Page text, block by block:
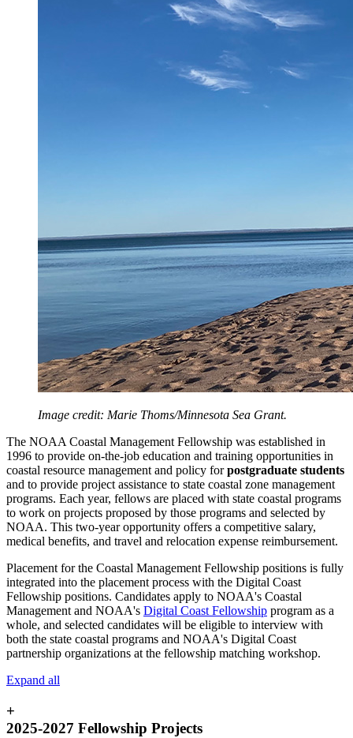
Image credit: Marie Thoms/Minnesota Sea Grant.
The NOAA Coastal Management Fellowship was established in
1996 to provide on-the-job education and training opportunities in
coastal resource management and policy forpostgraduate students
and to provide project assistance to state coastal zone management
programs. Each year, fellows are placed with state coastal programs
to work on projects proposed by those programs and selected by
NOAA. This two-year opportunity offers a competitive salary,
medical benefits, and travel and relocation expense reimbursement.
Placement for the Coastal Management Fellowship positions is fully
integrated into the placement process with the Digital Coast
Fellowship positions. Candidates apply to NOAA's Coastal
Management and NOAA's Digital Coast Fellowship program as a
whole, and selected candidates will be eligible to interview with
both the state coastal programs and NOAA's Digital Coast
partnership organizations at the fellowship matching workshop.
Expand all
+
2025-2027 Fellowship Projects